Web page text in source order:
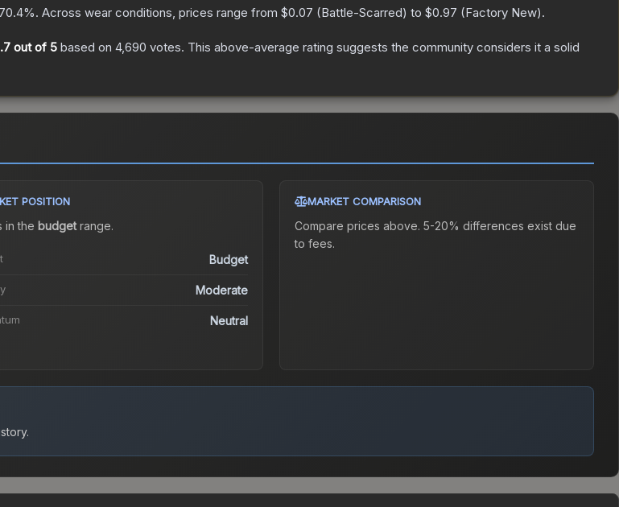
%. Across wear conditions, prices range from $0.07 (Battle-Scarred) to $0.97 (Factory New).
out of 5 based on 4,690 votes. This above-average rating suggests the community considers it a solid
POSITION
in the budgetrange.
Budget
Moderate
Neutral
MARKET COMPARISON
Compare prices above. 5-20% differences exist due
to fees.